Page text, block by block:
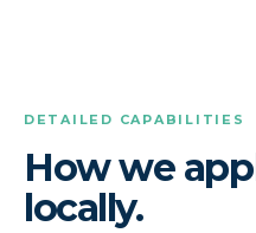
DETAILED CAPABILITIES
How we
locally.